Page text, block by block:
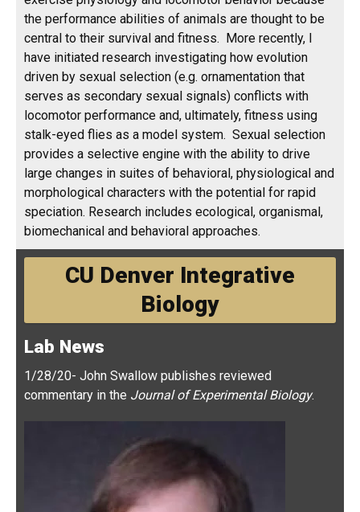
have initiated research investigating how evolution
driven by sexual selection (e.g. ornamentation that
serves as secondary sexual signals) conflicts with
locomotor performance and, ultimately, fitness using
stalk-eyed flies as a model system. Sexual selection
provides a selective engine with the ability to drive
large changes in suites of behavioral, physiological and
morphological characters with the potential for rapid
speciation. Research includes ecological, organismal,
biomechanical and behavioral approaches.
CU Denver Integrative
Biology
1/28/20- John Swallow publishes reviewed
commentary in the